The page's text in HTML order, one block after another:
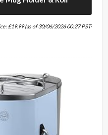
£19.99(as of 30/06/2026 00:27 PST-